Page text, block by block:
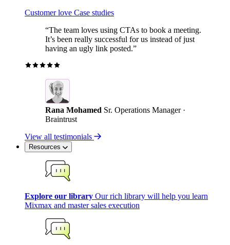
Customer love Case studies
“The team loves using CTAs to book a meeting.
It’s been really successful for us instead of just
having an ugly link posted.”
Rana Mohamed Sr. Operations Manager ·
Braintrust
View all testimonials
Resources
Explore our library Our rich library will help you learn
Mixmax and master sales execution